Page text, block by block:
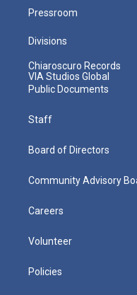
Pressroom
Divisions
Chiaroscuro Records
VIA Studios Global
Public Documents
Staff
Board of Directors
Community Advisory
Careers
Volunteer
Policies